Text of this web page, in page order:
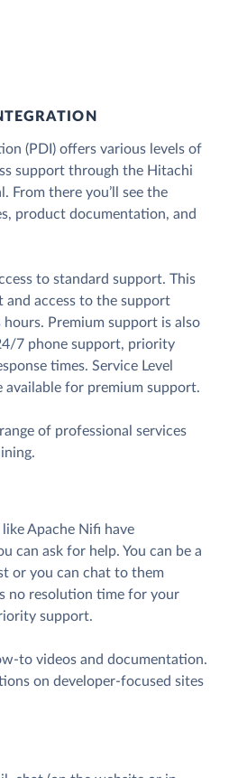
(PDI) offers various levels of
support through the Hitachi
From there you’ll see the
product documentation, and
to standard support. This
and access to the support
Premium support is also
7 phone support, priority
times. Service Level
available for premium support.
of professional services
Apache Nifi have
can ask for help. You can be a
or you can chat to them
no resolution time for your
support.
to videos and documentation.
on developer-focused sites